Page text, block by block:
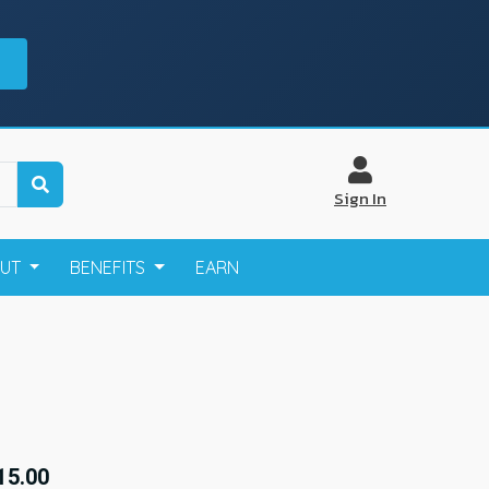
Sign In
BENEFITS EARN